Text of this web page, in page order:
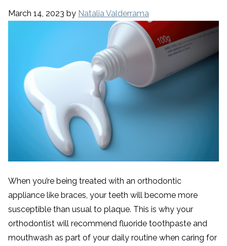
March 14, 2023 by Natalia Valderrama
When you’re being treated with an orthodontic
appliance like braces, your teeth will become more
susceptible than usual to plaque. This is why your
orthodontist will recommend fluoride toothpaste and
mouthwash as part of your daily routine when caring for